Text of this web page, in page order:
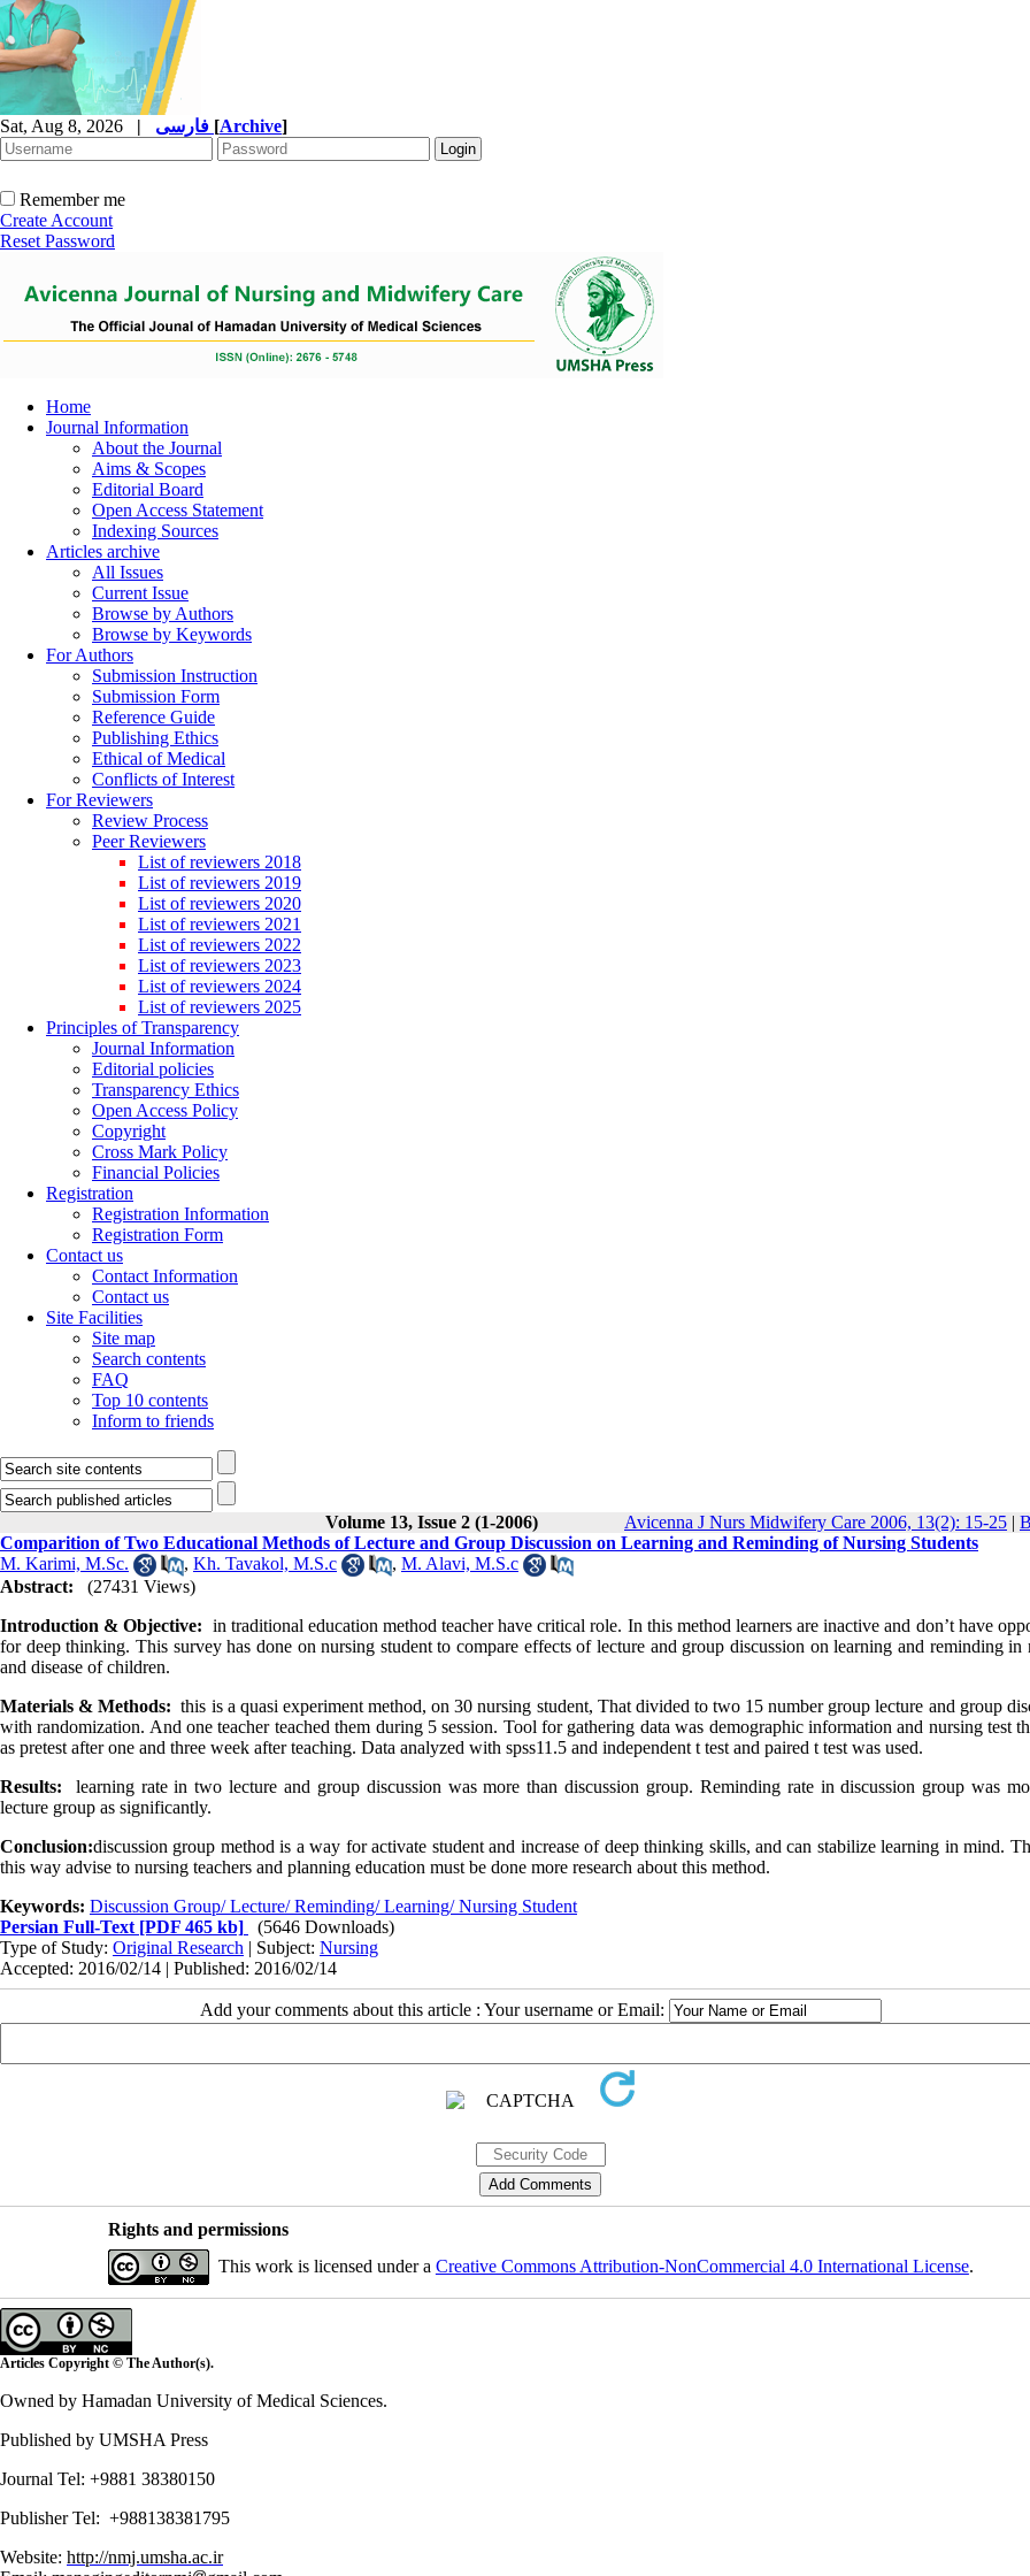
Sat, Aug 8, 2026 | [Archive]
Remember me
Create Account
Reset Password
Home
Journal Information
About the Journal
Aims & Scopes
Editorial Board
Open Access Statement
Indexing Sources
Articles archive
All Issues
Current Issue
Browse by Authors
Browse by Keywords
For Authors
Submission Instruction
Submission Form
Reference Guide
Publishing Ethics
Ethical of Medical
Conflicts of Interest
For Reviewers
Review Process
Peer Reviewers
List of reviewers 2018
List of reviewers 2019
List of reviewers 2020
List of reviewers 2021
List of reviewers 2022
List of reviewers 2023
List of reviewers 2024
List of reviewers 2025
Principles of Transparency
Journal Information
Editorial policies
Transparency Ethics
Open Access Policy
Copyright
Cross Mark Policy
Financial Policies
Registration
Registration Information
Registration Form
Contact us
Contact Information
Contact us
Site Facilities
Site map
Search contents
FAQ
Top 10 contents
Inform to friends
Volume 13, Issue 2 (1-2006) Avicenna J Nurs Midwifery Care 2006, 13(2): 15-25 |
Comparition of Two Educational Methods of Lecture and Group Discussion on Learning and Reminding of Nursing Students
M. Karimi, M.Sc.
, Kh. Tavakol, M.S.c , M. Alavi, M.S.c
Abstract:
(27431 Views)
Introduction & Objective: in traditional education method teacher have critical role. In this method learners are inactive and don’t have
for deep thinking. This survey has done on nursing student to compare effects of lecture and group discussion on learning and reminding in
and disease of children.
Materials & Methods: this is a quasi experiment method, on 30 nursing student, That divided to two 15 number group lecture and group
with randomization. And one teacher teached them during 5 session. Tool for gathering data was demographic information and nursing test
as pretest after one and three week after teaching. Data analyzed with spss11.5 and independent t test and paired t test was used.
Results:
learning rate in two lecture and group discussion was more than discussion group. Reminding rate in discussion group was
lecture group as significantly.
Conclusion:discussion group method is a way for activate student and increase of deep thinking skills, and can stabilize learning in mind.
this way advise to nursing teachers and planning education must be done more research about this method.
Keywords: Discussion Group/ Lecture/ Reminding/ Learning/ Nursing Student
Persian Full-Text [PDF 465 kb]
(5646 Downloads)
Type of Study: Original Research | Subject: Nursing
Accepted: 2016/02/14 | Published: 2016/02/14
Add your comments about this article : Your username or Email:
Rights and permissions
This work is licensed under a Creative Commons Attribution-NonCommercial 4.0 International License.
Articles Copyright © The Author(s).
Owned by Hamadan University of Medical Sciences.
Published by UMSHA Press
Journal Tel: +9881 38380150
Publisher Tel: +988138381795
Website: http://nmj.umsha.ac.ir